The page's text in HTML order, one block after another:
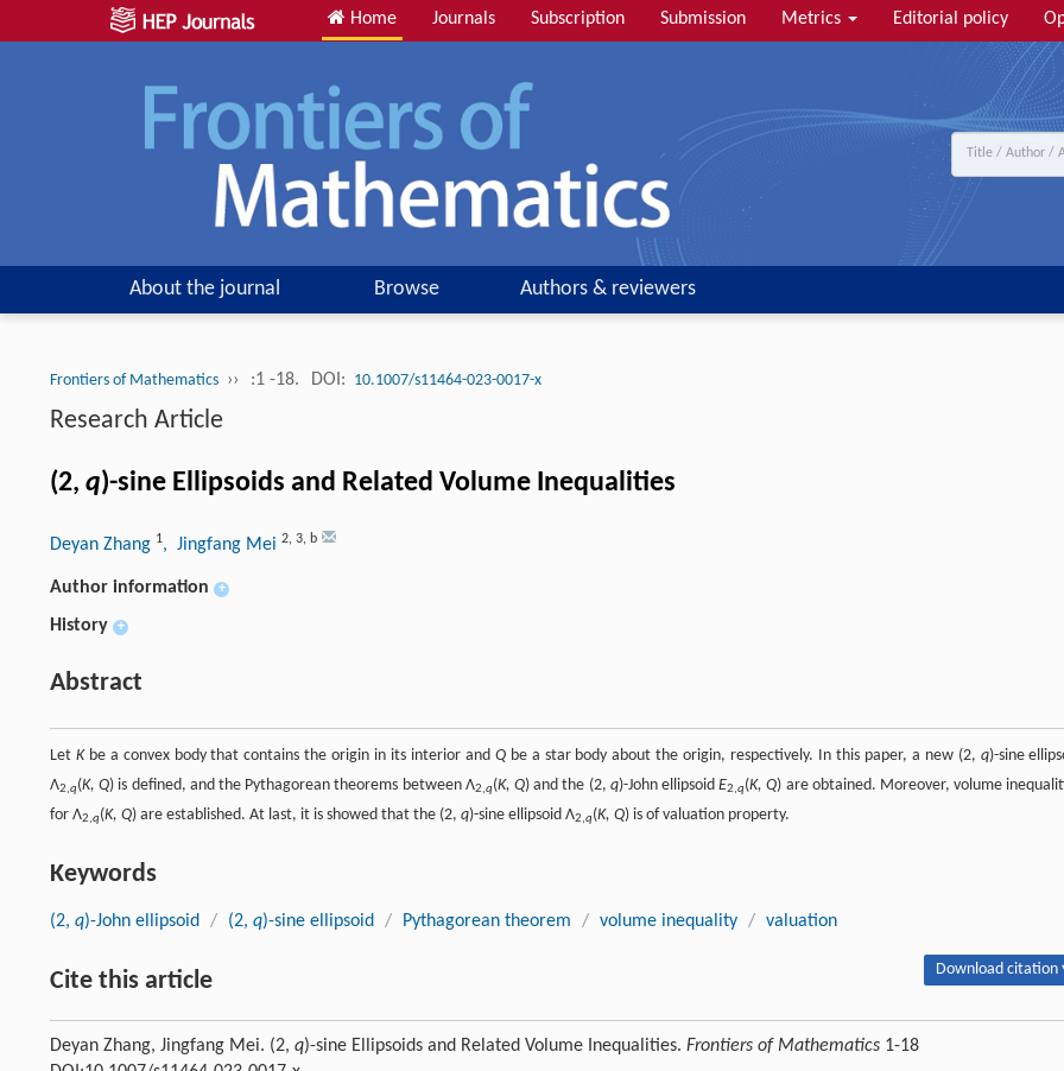
Home Journals Subscription Submission Metrics Editorial policy
About the journal Browse Authors & reviewers
Frontiers of Mathematics ›› :1 -18. DOI: 10.1007/s11464-023-0017-x
Research Article
(2, q)-sine Ellipsoids and Related Volume Inequalities
Deyan Zhang 1, Jingfang Mei 2, 3, b
Author information +
History +
Abstract
Let Kbe a convex body that contains the origin in its interior and Qbe a star body about the origin, respectively. In this paper, a new (2, q)-sine
Λ2,q(K, Q) is defined, and the Pythagorean theorems between Λ2,q(K, Q) and the (2, q)-John ellipsoidE2,q(K, Q) are obtained. Moreover, volume
for Λ2,q(K, Q) are established. At last, it is showed that the (2, q)-sine ellipsoid Λ2,q(K, Q) is of valuation property.
Keywords
(2, q)-John ellipsoid / (2, q)-sine ellipsoid / Pythagorean theorem / volume inequality / valuation
Cite this article Download citation
Deyan Zhang, Jingfang Mei. (2, q)-sine Ellipsoids and Related Volume Inequalities. Frontiers of Mathematics 1-18